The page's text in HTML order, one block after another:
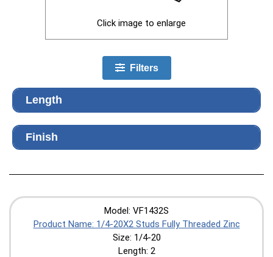
Click image to enlarge
Filters
Length
Finish
Model: VF1432S
Product Name: 1/4-20X2 Studs Fully Threaded Zinc
Size: 1/4-20
Length: 2